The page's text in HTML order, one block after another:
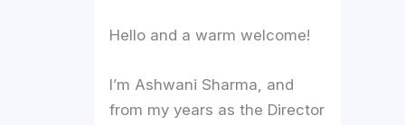
Hello and a warm welcome!
I’m Ashwani Sharma, and
from my years as the Director